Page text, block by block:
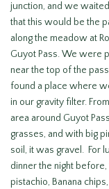
junction, and we
that this would be the
along the meadow at
Guyot Pass. We were
near the top of the
found a place where
in our gravity filter.
area around Guyot
grasses, and with big
soil, it was gravel. For
dinner the night
pistachio, Banana